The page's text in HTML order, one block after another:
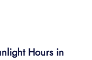
Hours in